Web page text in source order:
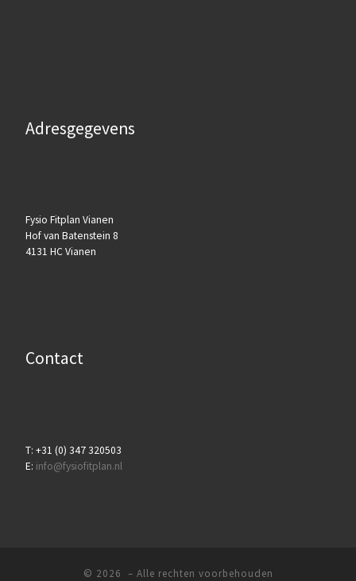
Adresgegevens
Fysio Fitplan Vianen
Hof van Batenstein 8
4131 HC Vianen
Contact
T: +31 (0) 347 320503
E: info@fysiofitplan.nl
© 2026 – Alle rechten voorbehouden